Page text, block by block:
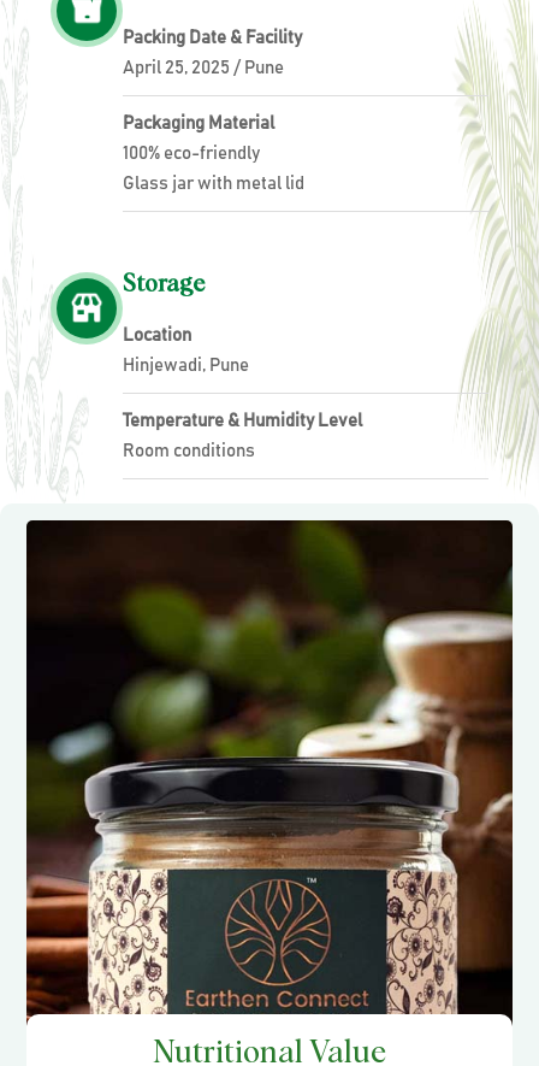
Packing Date & Facility
April 25, 2025 / Pune
Packaging Material
100% eco-friendly
Glass jar with metal lid
Storage
Location
Hinjewadi, Pune
Temperature & Humidity Level
Room conditions
Nutritional Value